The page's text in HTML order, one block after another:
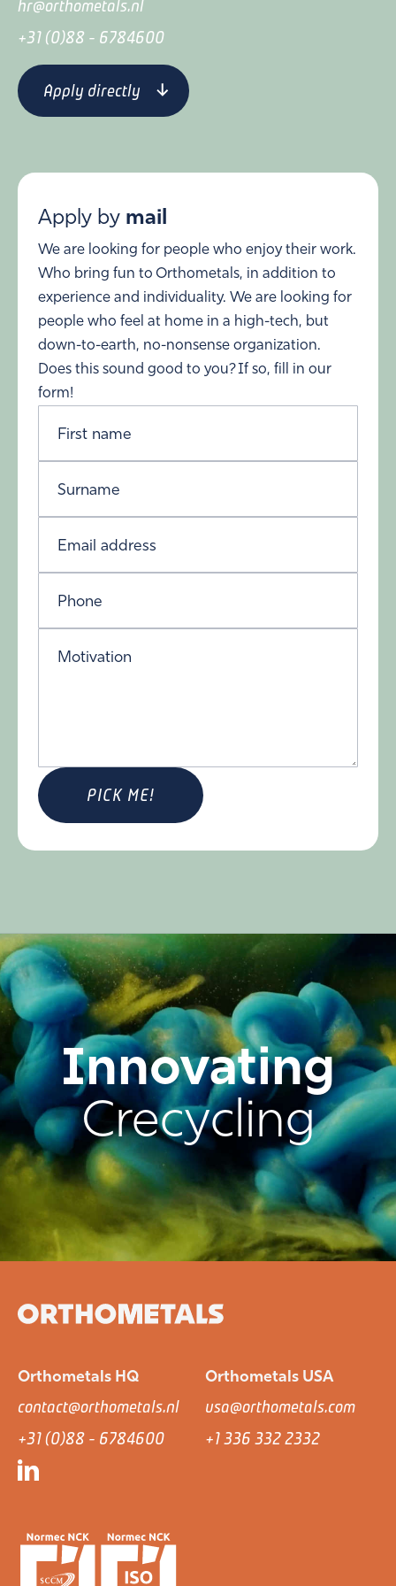
hr@orthometals.nl
+31 (0)88 - 6784600
Apply directly
Apply by mail
We are looking for people who enjoy their work.
Who bring fun to Orthometals, in addition to
experience and individuality. We are looking for
people who feel at home in a high-tech, but
down-to-earth, no-nonsense organization.
Does this sound good to you? If so, fill in our
form!
First name
Surname
Email address
Phone
Motivation
Innovating
Crecycling
Orthometals HQ
contact@orthometals.nl
+31 (0)88 - 6784600
Orthometals USA
usa@orthometals.com
+1 336 332 2332